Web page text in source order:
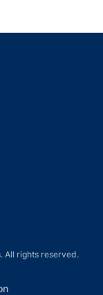
All rights reserved.
in a new window
Opens in a new